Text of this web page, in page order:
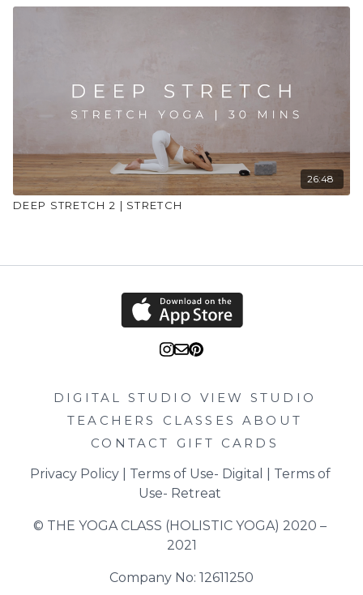
26:48
DEEP STRETCH 2 | STRETCH
DIGITAL STUDIO
VIEW STUDIO
TEACHERS
CLASSES
ABOUT
CONTACT
GIFT CARDS
Privacy Policy | Terms of Use- Digital
Terms of
Use- Retreat
© THE YOGA CLASS (HOLISTIC YOGA) 2020 –
2021
Company No: 12611250